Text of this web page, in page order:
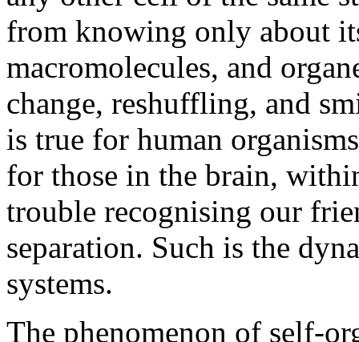
from knowing only about
macromolecules, and
change, reshuffling, and
is true for human
for those in the brain,
trouble recognising our
separation. Such is the
systems.
The phenomenon of self-